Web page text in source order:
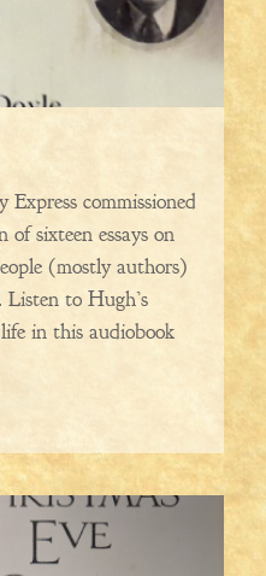
commissioned
of sixteen essays on
(mostly authors)
to Hugh’s
in this audiobook